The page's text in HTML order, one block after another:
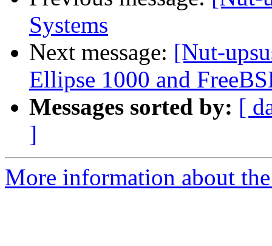
Systems
Next message: [Nut-
Ellipse 1000 and
Messages sorted by: [
]
More information about